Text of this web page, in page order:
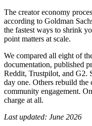
The creator economy
according to Goldman
the fastest ways to shrink
point matters at scale.
We compared all eight of
documentation, published
Reddit, Trustpilot, and G2.
day one. Others rebuild the
community engagement.
charge at all.
Last updated: June 2026